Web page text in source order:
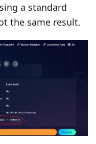
a standard
the same result.